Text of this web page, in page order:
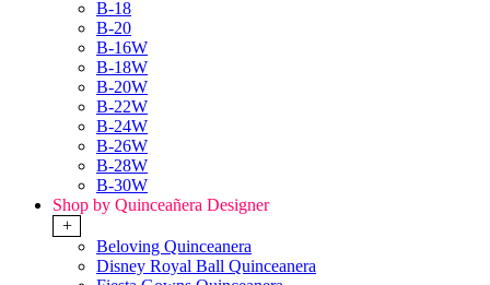
B-18
B-20
B-16W
B-18W
B-20W
B-22W
B-24W
B-26W
B-28W
B-30W
Shop by Quinceañera Designer
+
Beloving Quinceanera
Disney Royal Ball Quinceanera